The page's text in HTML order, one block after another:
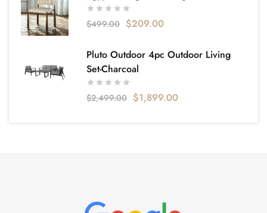
$499.00 $209.00
Pluto Outdoor 4pc Outdoor Living
Set-Charcoal
$2,499.00 $1,899.00